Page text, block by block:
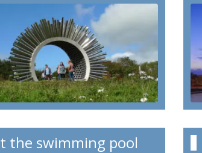
the swimming pool